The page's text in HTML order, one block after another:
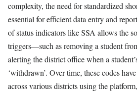
complexity, the need for standardized
essential for efficient data entry and
of status indicators like SSA allows the
triggers—such as removing a student
alerting the district office when a
‘withdrawn’. Over time, these codes
across various districts using the